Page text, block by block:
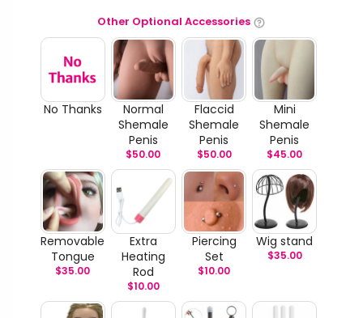
Other Optional Accessories
No Thanks
Normal
Shemale
Penis
$50.00
Flaccid
Shemale
Penis
$50.00
Mini
Shemale
Penis
$45.00
Removable
Tongue
$35.00
Extra
Heating
Rod
$10.00
Piercing
Set
$10.00
Wig stand
$35.00